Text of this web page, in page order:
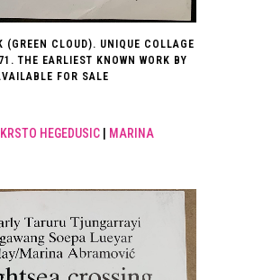
(GREEN CLOUD). UNIQUE COLLAGE
THE EARLIEST KNOWN WORK BY
FOR SALE
KRSTO HEGEDUSIC
MARINA